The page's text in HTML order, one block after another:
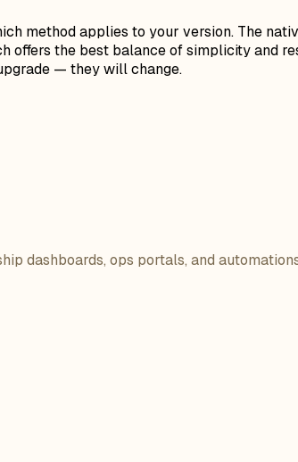
method applies to your version. The
the best balance of simplicity and
— they will change.
dashboards, ops portals, and